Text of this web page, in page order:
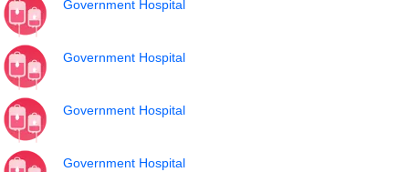
Government Hospital
Government Hospital
Government Hospital
Government Hospital